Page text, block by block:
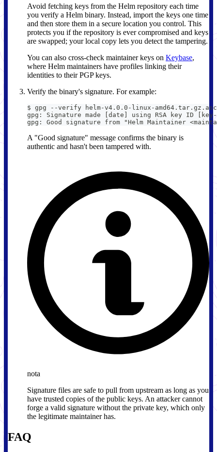
Avoid fetching keys from the Helm repository each time
you verify a Helm binary. Instead, import the keys one time
and then store them in a secure location you control. This
protects you if the repository is ever compromised and keys
are swapped; your local copy lets you detect the tampering.
You can also cross-check maintainer keys on Keybase,
where Helm maintainers have profiles linking their
identities to their PGP keys.
Verify the binary's signature. For example:
$ gpg --verify helm-v4.0.0-linux-
gpg: Signature made [date] using RSA key ID
gpg: Good signature from "Helm Maintainer
A "Good signature" message confirms the binary is
authentic and hasn't been tampered with.
nota
Signature files are safe to pull from upstream as long as you
have trusted copies of the public keys. An attacker cannot
forge a valid signature without the private key, which only
the legitimate maintainer has.
FAQ